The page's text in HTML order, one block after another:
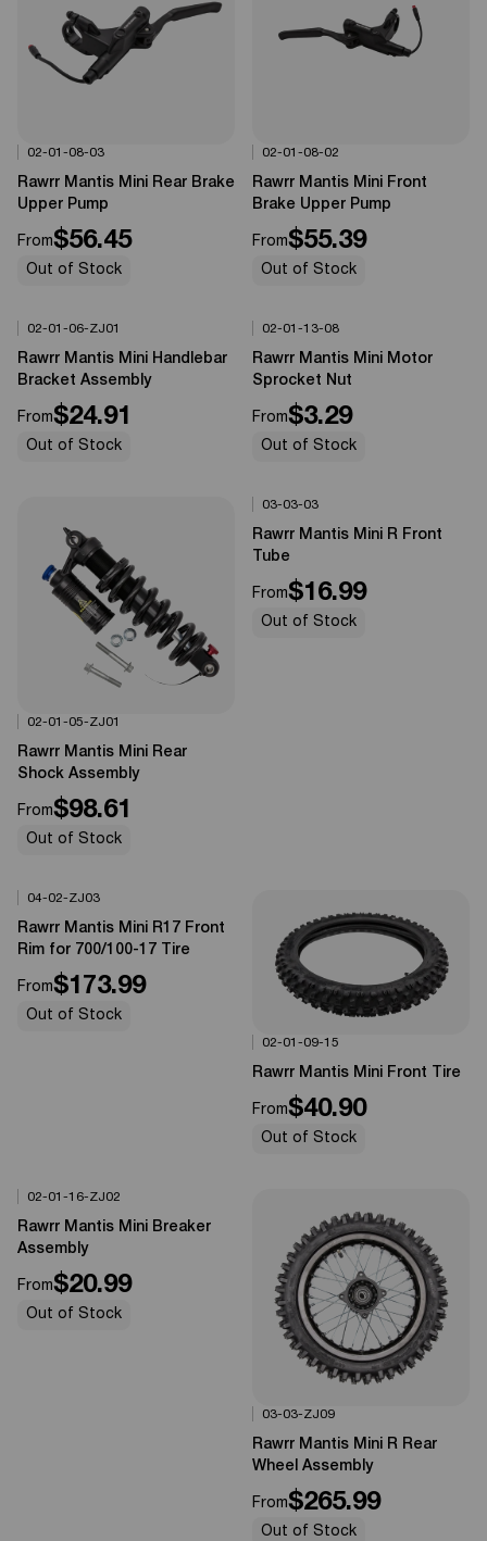
0% OFF
Options Available
02-01-08-03
Rawrr Mantis Mini Rear Brake
Upper Pump
From$56.45
Out of Stock
0% OFF
Options Available
02-01-08-02
Rawrr Mantis Mini Front
Brake Upper Pump
From$55.39
Out of Stock
0% OFF
Options Available
02-01-06-ZJ01
Rawrr Mantis Mini Handlebar
Bracket Assembly
From$24.91
Out of Stock
0% OFF
Options Available
02-01-13-08
Rawrr Mantis Mini Motor
Sprocket Nut
From$3.29
Out of Stock
0% OFF
Options Available
02-01-05-ZJ01
Rawrr Mantis Mini Rear
Shock Assembly
From$98.61
Out of Stock
0% OFF
Options Available
03-03-03
Rawrr Mantis Mini R Front
Tube
From$16.99
Out of Stock
0% OFF
Options Available
04-02-ZJ03
Rawrr Mantis Mini R17 Front
Rim for 700/100-17 Tire
From$173.99
Out of Stock
0% OFF
Options Available
02-01-09-15
Rawrr Mantis Mini Front Tire
From$40.90
Out of Stock
0% OFF
Options Available
02-01-16-ZJ02
Rawrr Mantis Mini Breaker
Assembly
From$20.99
Out of Stock
0% OFF
Options Available
03-03-ZJ09
Rawrr Mantis Mini R Rear
Wheel Assembly
From$265.99
Out of Stock